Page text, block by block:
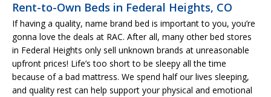
Rent-to-Own Beds in Federal Heights, CO
If having a quality, name brand bed is important to you, you’re
gonna love the deals at RAC. After all, many other bed stores
in Federal Heights only sell unknown brands at unreasonable
upfront prices! Life’s too short to be sleepy all the time
because of a bad mattress. We spend half our lives sleeping,
and quality rest can help support your physical and emotional